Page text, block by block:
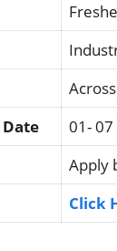
01-
Apply
Click